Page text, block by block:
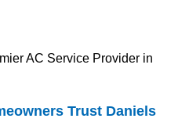
AC Service Provider in
Trust Daniels